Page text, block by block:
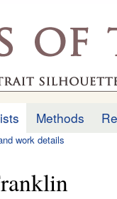
Methods
work details